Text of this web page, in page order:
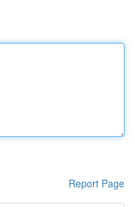
Report Page